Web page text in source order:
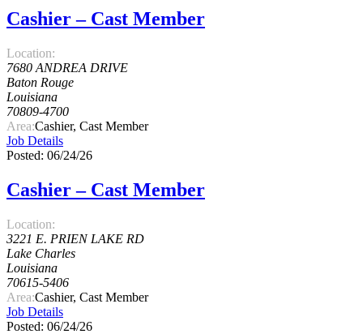
Cashier – Cast Member
Location:
7680 ANDREA DRIVE
Baton Rouge
Louisiana
70809-4700
Area:Cashier, Cast Member
Job Details
Posted: 06/24/26
Cashier – Cast Member
Location:
3221 E. PRIEN LAKE RD
Lake Charles
Louisiana
70615-5406
Area:Cashier, Cast Member
Job Details
Posted: 06/24/26